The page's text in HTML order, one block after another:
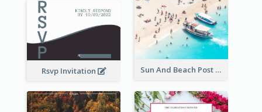
Sun And Beach Post Card
Rsvp Invitation